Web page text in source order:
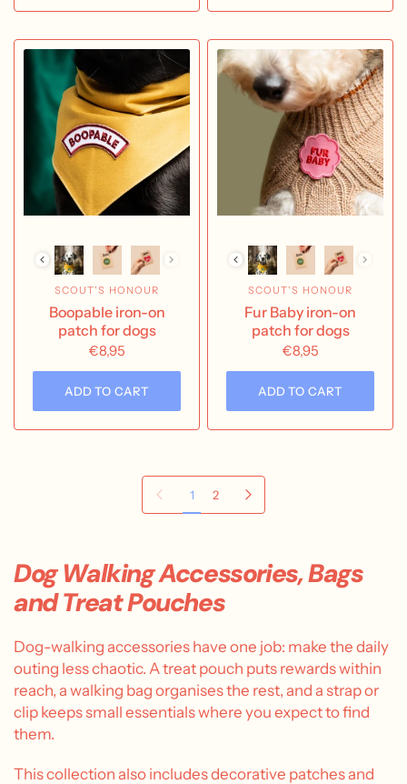
SCOUT'S HONOUR
Boopable iron-on
patch for dogs
€8,95
ADD TO CART
SCOUT'S HONOUR
Fur Baby iron-on
patch for dogs
€8,95
ADD TO CART
Previous page1 2 Next page
Dog Walking Accessories, Bags
and Treat Pouches
Dog-walking accessories have one job: make the daily
outing less chaotic. A treat pouch puts rewards within
reach, a walking bag organises the rest, and a strap or
clip keeps small essentials where you expect to find
them.
This collection also includes decorative patches and